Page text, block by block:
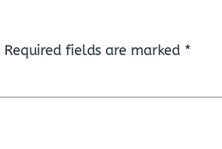
Required fields are marked *